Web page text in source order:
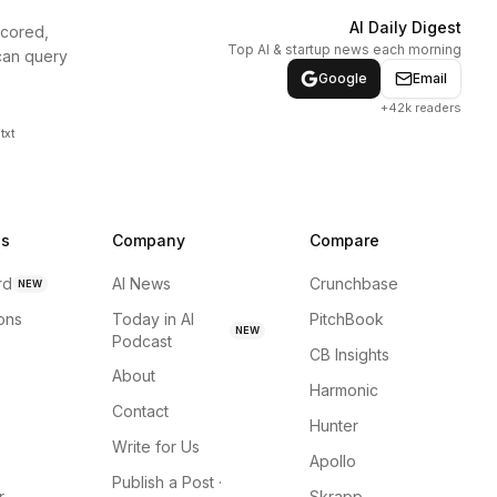
query
AI Daily Digest
Top AI & startup news each morning
Google
Email
+42k readers
NEW
Company
AI News
Today in AI
Podcast
NEW
About
Contact
Write for Us
Publish a Post ·
Compare
Crunchbase
PitchBook
CB Insights
Harmonic
Hunter
Apollo